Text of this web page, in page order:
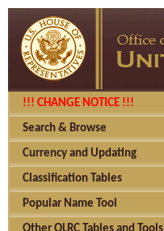
!!! CHANGE NOTICE !!!
Search & Browse
Currency and Updating
Classification Tables
Popular Name Tool